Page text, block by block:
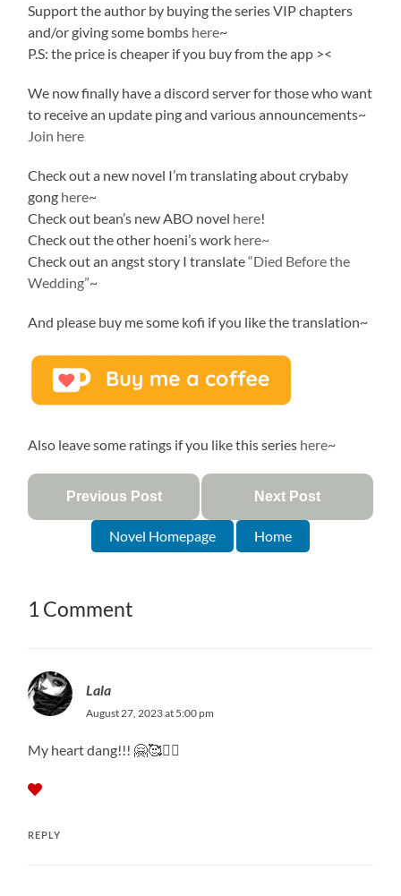
Support the author by buying the series VIP chapters
and/or giving some bombs here~
P.S: the price is cheaper if you buy from the app ><
We now finally have a discord server for those who want
to receive an update ping and various announcements~
Join here
Check out a new novel I’m translating about crybaby
gong here~
Check out bean’s new ABO novel here!
Check out the other hoeni’s work here~
Check out an angst story I translate“Died Before the
Wedding”~
And please buy me some kofi if you like the translation~
Also leave some ratings if you like this series here~
Previous Post Next Post
Novel Homepage Home
1 Comment
Lala
August 27, 2023 at 5:00 pm
My heart dang!!! 🤗🥰❤️‍🔥
REPLY